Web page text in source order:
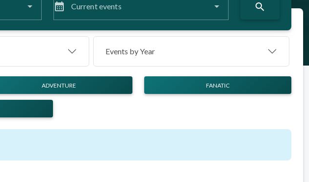
calendar_month Current events search
Events by Year
ADVENTURE FANATIC